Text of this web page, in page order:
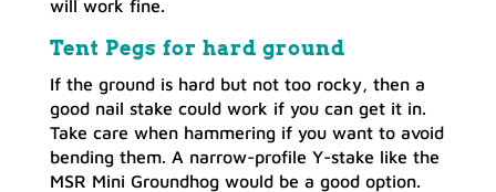
will work fine.
Tent Pegs for hard ground
If the ground is hard but not too rocky, then a
good nail stake could work if you can get it in.
Take care when hammering if you want to avoid
bending them. A narrow-profile Y-stake like the
MSR Mini Groundhog would be a good option.